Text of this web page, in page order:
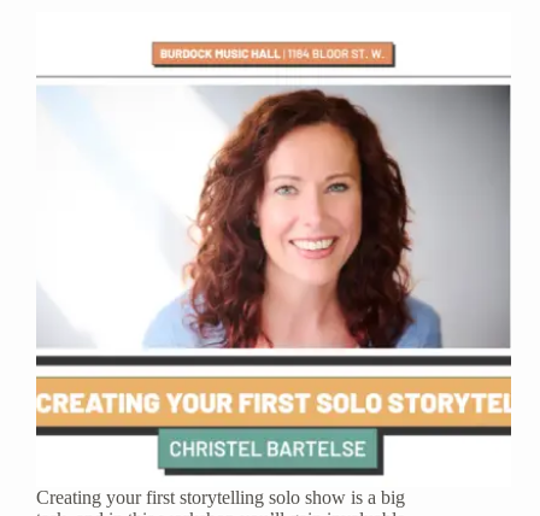
Creating your first storytelling solo show is a big